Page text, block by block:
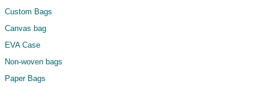
Custom Bags
Canvas bag
EVA Case
Non-woven bags
Paper Bags